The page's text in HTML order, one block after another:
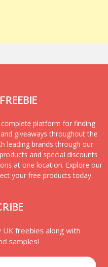
complete platform for finding
giveaways throughout the
leading brands through our
and special discounts
at one location. Explore our
your free products today.
UK freebies along with
samples!